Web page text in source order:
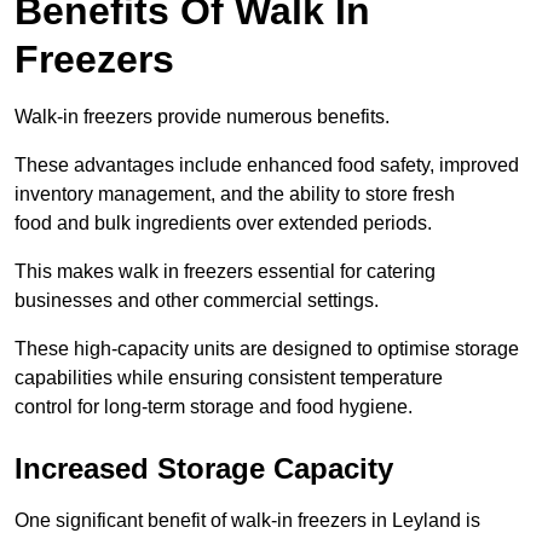
Benefits Of Walk In
Freezers
Walk-in freezers provide numerous benefits.
These advantages include enhanced food safety, improved
inventory management, and the ability to store fresh
food and bulk ingredients over extended periods.
This makes walk in freezers essential for catering
businesses and other commercial settings.
These high-capacity units are designed to optimise storage
capabilities while ensuring consistent temperature
control for long-term storage and food hygiene.
Increased Storage Capacity
One significant benefit of walk-in freezers in Leyland is